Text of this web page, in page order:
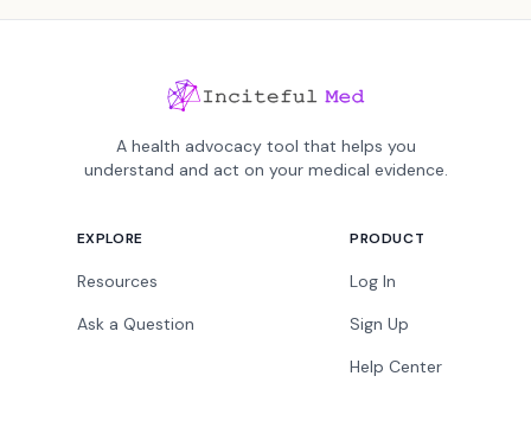
A health advocacy tool that helps you
understand and act on your medical evidence.
EXPLORE
Resources
Ask a Question
PRODUCT
Log In
Sign Up
Help Center